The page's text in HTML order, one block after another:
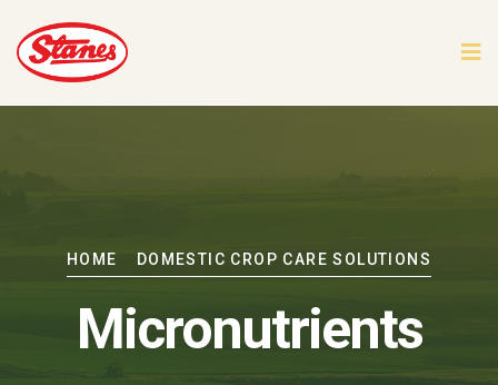
HOME DOMESTIC CROP CARE SOLUTIONS
Micronutrients